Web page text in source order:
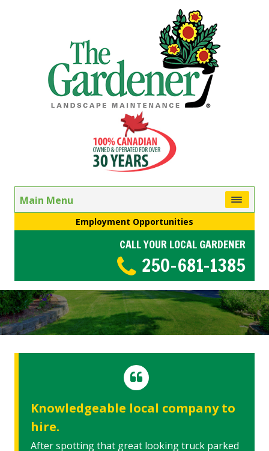
Main Menu
Employment Opportunities
CALL YOUR LOCAL GARDENER
250-681-1385
Knowledgeable local company to
hire.
After spotting that great looking truck parked